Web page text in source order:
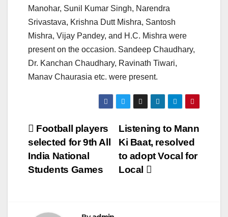
Manohar, Sunil Kumar Singh, Narendra
Srivastava, Krishna Dutt Mishra, Santosh
Mishra, Vijay Pandey, and H.C. Mishra were
present on the occasion. Sandeep Chaudhary,
Dr. Kanchan Chaudhary, Ravinath Tiwari,
Manav Chaurasia etc. were present.
Post
navigation
Listening to Mann
Ki Baat, resolved
to adopt Vocal for
Local
Football players
selected for 9th All
India National
Students Games